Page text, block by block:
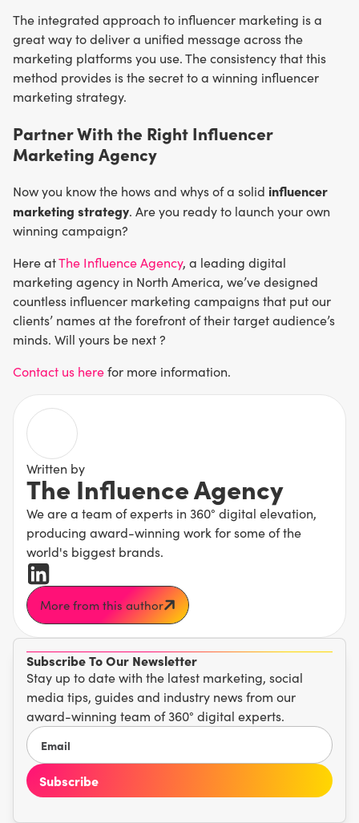
Subscribe To Our Newsletter
Stay up to date with the latest marketing, social
media tips, guides and industry news from our
award-winning team of 360° digital experts.
The integrated approach to influencer marketing is a
great way to deliver a unified message across the
marketing platforms you use. The consistency that this
method provides is the secret to a winning influencer
marketing strategy.
Partner With the Right Influencer
Marketing Agency
Now you know the hows and whys of a solid influencer
marketing strategy. Are you ready to launch your own
winning campaign?
Here atThe Influence Agency, a leading digital
marketing agency in North America, we’ve designed
countless influencer marketing campaigns that put our
clients’ names at the forefront of their target audience’s
minds. Will yours be next ?
Contact us herefor more information.
Written by
The Influence Agency
We are a team of experts in 360° digital elevation,
producing award-winning work for some of the
world's biggest brands.
More from this author